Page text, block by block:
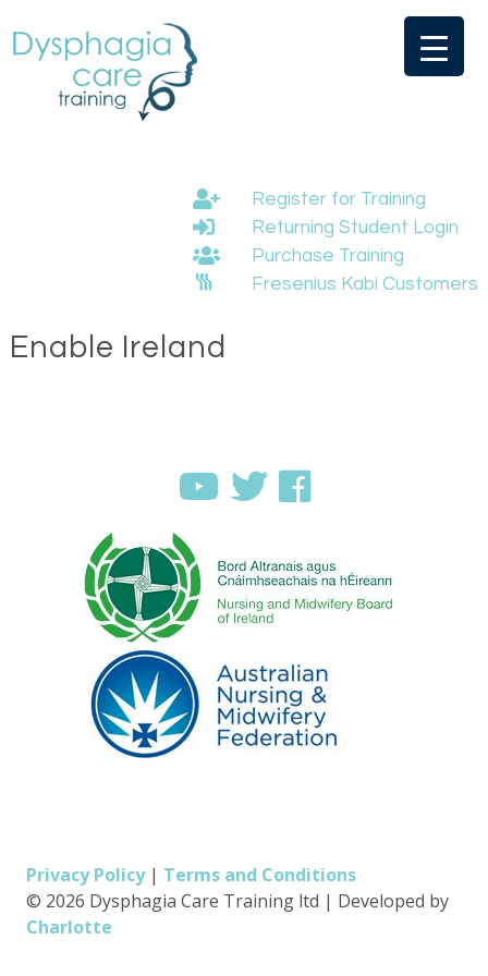
to
content
Register for Training
Returning Student Login
Purchase Training
Fresenius Kabi Customers
Enable Ireland
Privacy Policy| Terms and Conditions
© 2026 Dysphagia Care Training ltd | Developed by
Charlotte